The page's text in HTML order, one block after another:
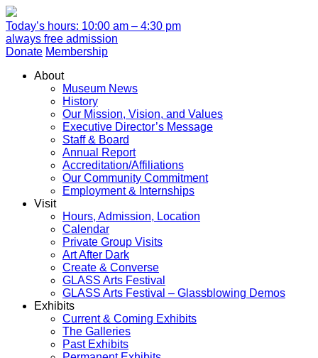
Today’s hours: 10:00 am – 4:30 pm
always free admission
Donate Membership
About
Museum News
History
Our Mission, Vision, and Values
Executive Director’s Message
Staff & Board
Annual Report
Accreditation/Affiliations
Our Community Commitment
Employment & Internships
Visit
Hours, Admission, Location
Calendar
Private Group Visits
Art After Dark
Create & Converse
GLASS Arts Festival
GLASS Arts Festival – Glassblowing Demos
Exhibits
Current & Coming Exhibits
The Galleries
Past Exhibits